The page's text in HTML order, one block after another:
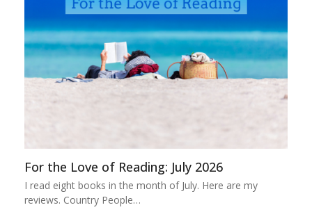
For the Love of Reading: July 2026
I read eight books in the month of July. Here are my
reviews. Country People…